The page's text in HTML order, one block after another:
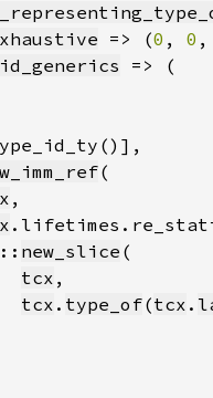
=> (0 , 0
:: new_slice
tcx
tcx . type_of(tcx .